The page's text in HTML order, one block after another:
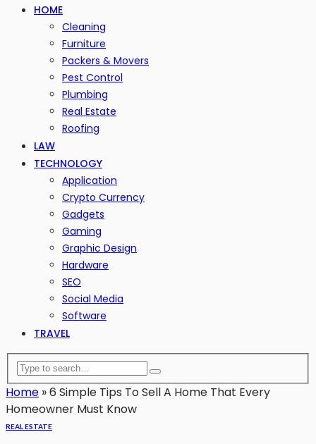
HOME
Cleaning
Furniture
Packers & Movers
Pest Control
Plumbing
Real Estate
Roofing
LAW
TECHNOLOGY
Application
Crypto Currency
Gadgets
Gaming
Graphic Design
Hardware
SEO
Social Media
Software
TRAVEL
Home »6 Simple Tips To Sell A Home That Every
Homeowner Must Know
REAL ESTATE